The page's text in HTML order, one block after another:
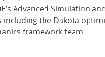
Advanced Simulation
the Dakota
framework team.